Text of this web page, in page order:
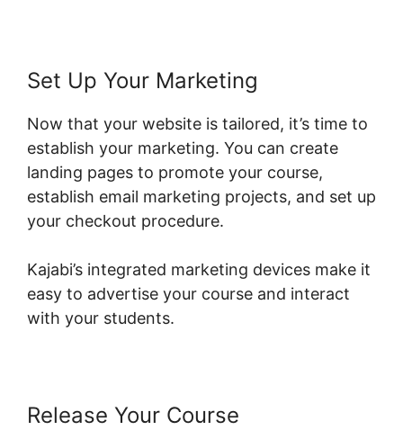
Set Up Your Marketing
Now that your website is tailored, it’s time to
establish your marketing. You can create
landing pages to promote your course,
establish email marketing projects, and set up
your checkout procedure.
Kajabi’s integrated marketing devices make it
easy to advertise your course and interact
with your students.
Release Your Course